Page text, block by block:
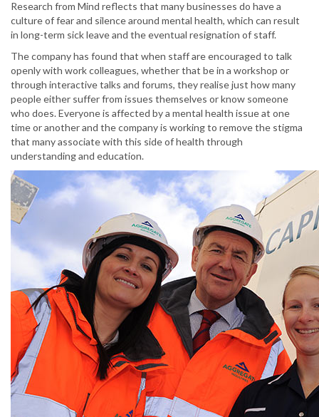
Research from Mind reflects that many businesses do have a
culture of fear and silence around mental health, which can result
in long-term sick leave and the eventual resignation of staff.
The company has found that when staff are encouraged to talk
openly with work colleagues, whether that be in a workshop or
through interactive talks and forums, they realise just how many
people either suffer from issues themselves or know someone
who does. Everyone is affected by a mental health issue at one
time or another and the company is working to remove the stigma
that many associate with this side of health through
understanding and education.